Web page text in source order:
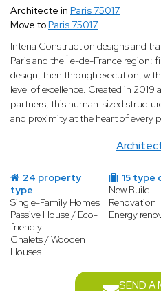
Architecte in Paris 75017
Move to Paris 75017
Interia Construction designs and
Paris and the Île-de-France region:
design, then through execution,
level of excellence. Created in
partners, this human-sized
and proximity at the heart of every
24 property
type
Single-Family Homes
Passive House / Eco-
friendly
Chalets / Wooden
Houses
15 type
New Build
Renovation
Energy
SEND A